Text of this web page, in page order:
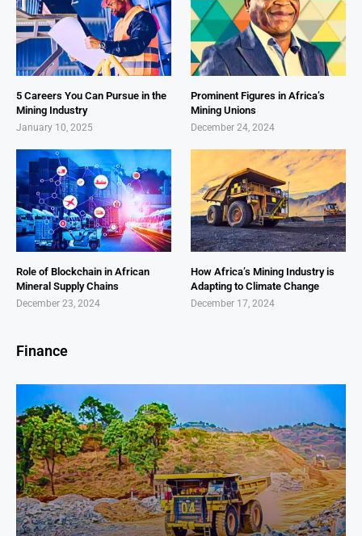
5 Careers You Can Pursue in the
Mining Industry
January 10, 2025
Prominent Figures in Africa’s
Mining Unions
December 24, 2024
Role of Blockchain in African
Mineral Supply Chains
December 23, 2024
How Africa’s Mining Industry is
Adapting to Climate Change
December 17, 2024
Finance